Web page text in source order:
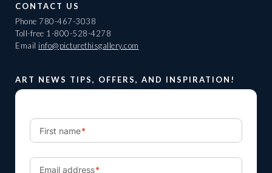
CONTACT US
Phone 780-467-3038
Toll-free 1-800-528-4278
Email info@picturethisgallery.com
ART NEWS TIPS, OFFERS, AND INSPIRATION!